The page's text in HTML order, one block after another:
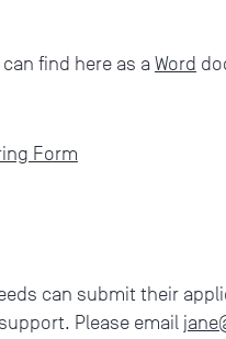
find here as aWord
Form
can submit their
Please email